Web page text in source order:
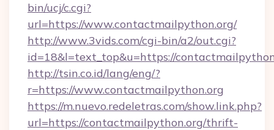
bin/ucj/c.cgi?
url=https://www.contactmailpython.org/
http://www.3vids.com/cgi-bin/a2/out.cgi?
id=18&l=text_top&u=https://
http://tsin.co.id/lang/eng/?
r=https://www.contactmailpython.org
https://m.nuevo.redeletras.com/show.link.php?
url=https://contactmailpython.org/thrift-